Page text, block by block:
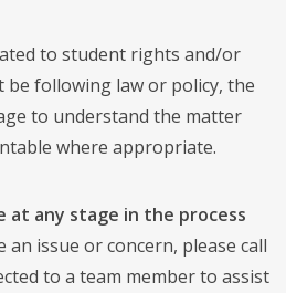
to student rights and/or
following law or policy, the
to understand the matter
where appropriate.
at any stage in the process
an issue or concern, please call
to a team member to assist